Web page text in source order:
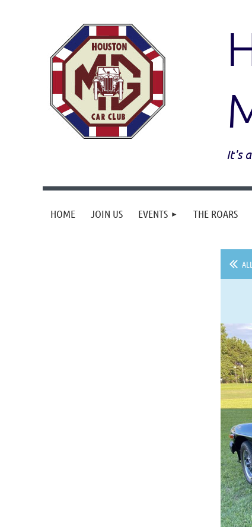
It's
HOME JOIN US EVENTS THE ROARS